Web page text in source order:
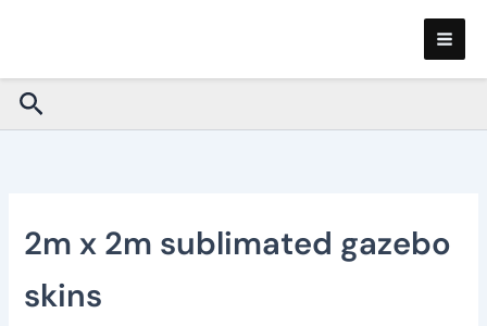
Search
2m x 2m sublimated gazebo
skins